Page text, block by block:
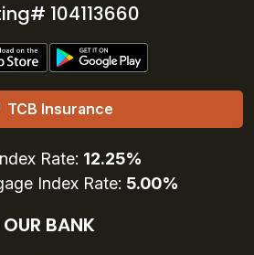
104113660
TCB Insurance
Rate: 12.25%
Index Rate: 5.00%
OUR BANK